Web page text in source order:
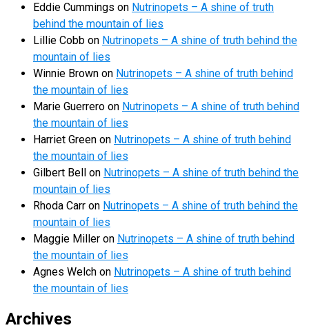
Eddie Cummings on Nutrinopets – A shine of truth
behind the mountain of lies
Lillie Cobb on Nutrinopets – A shine of truth behind the
mountain of lies
Winnie Brown on Nutrinopets – A shine of truth behind
the mountain of lies
Marie Guerrero on Nutrinopets – A shine of truth behind
the mountain of lies
Harriet Green on Nutrinopets – A shine of truth behind
the mountain of lies
Gilbert Bell
on Nutrinopets – A shine of truth behind the
mountain of lies
Rhoda Carr on Nutrinopets – A shine of truth behind the
mountain of lies
Maggie Miller on Nutrinopets – A shine of truth behind
the mountain of lies
Agnes Welch on Nutrinopets – A shine of truth behind
the mountain of lies
Archives